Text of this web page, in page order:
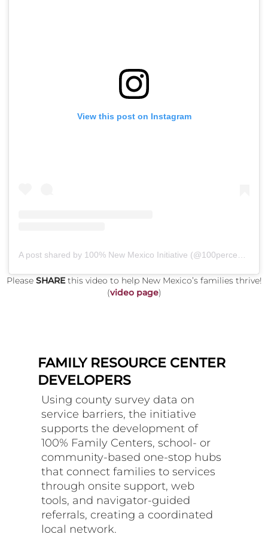
View this post on Instagram
Please SHAREthis video to help New Mexico’s families thrive!
(video page)
FAMILY RESOURCE CENTER
DEVELOPERS
Using county survey data on
service barriers, the initiative
supports the development of
100% Family Centers, school- or
community-based one-stop hubs
that connect families to services
through onsite support, web
tools, and navigator-guided
referrals, creating a coordinated
local network.